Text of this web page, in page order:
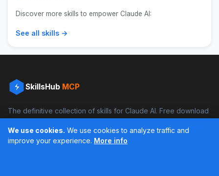
Discover more skills to empower Claude AI:
See all skills →
SkillsHub MCP
The definitive collection of skills for Claude AI. Free download
Facebook Instagram
We use cookies. We use cookies to analyze traffic and
improve your experience. More info